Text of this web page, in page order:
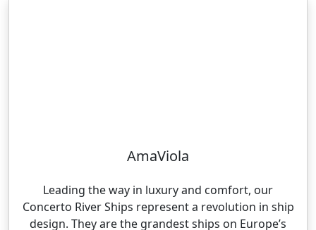
AmaViola
Leading the way in luxury and comfort, our
Concerto River Ships represent a revolution in ship
design. They are the grandest ships on Europe’s